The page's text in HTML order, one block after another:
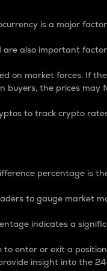
is a major
are also important
on market forces. If
buyers, the prices may
to track crypto
percentage is
to gauge market
indicates a
to enter or exit a
insight into the